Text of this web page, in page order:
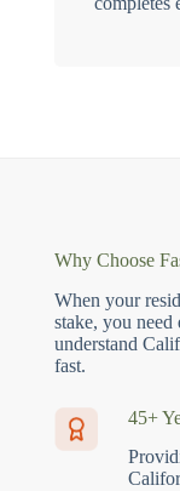
Why Choose
When your
stake, you
understand
fast.
45+